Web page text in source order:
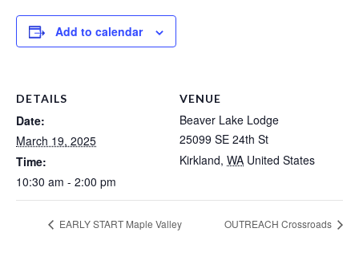
Add to calendar
DETAILS
Date:
March 19, 2025
Time:
10:30 am - 2:00 pm
VENUE
Beaver Lake Lodge
25099 SE 24th St
Kirkland, WA United States
EARLY START Maple Valley OUTREACH Crossroads